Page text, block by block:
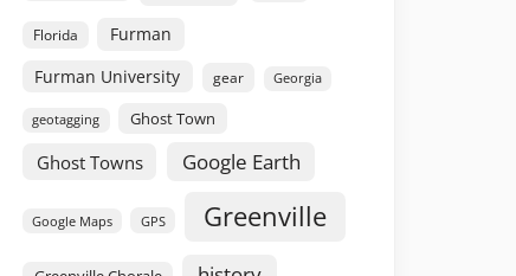
Florida
Furman
Furman University
gear Georgia
geotagging Ghost Town
Ghost Towns Google Earth
Google Maps GPS Greenville